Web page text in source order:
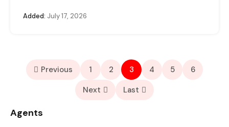
Added: July 17, 2026
Previous 1 2 3 4 5
6
Next
Last
Agents